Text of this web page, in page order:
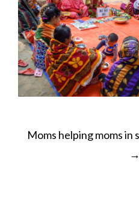
POST
Moms helping moms
→